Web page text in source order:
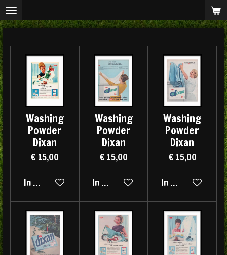
Ga
direct
hoofdinhoud
Washing
Powder
Dixan
€ 15,00
In winkelwagen
Washing
Powder
Dixan
€ 15,00
In winkelwagen
Washing
Powder
Dixan
€ 15,00
In winkelwagen